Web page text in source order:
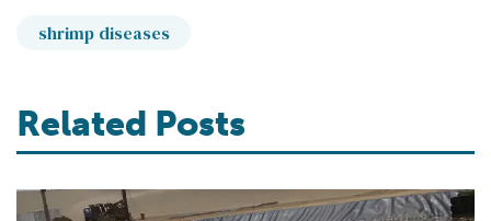
shrimp diseases
Related Posts